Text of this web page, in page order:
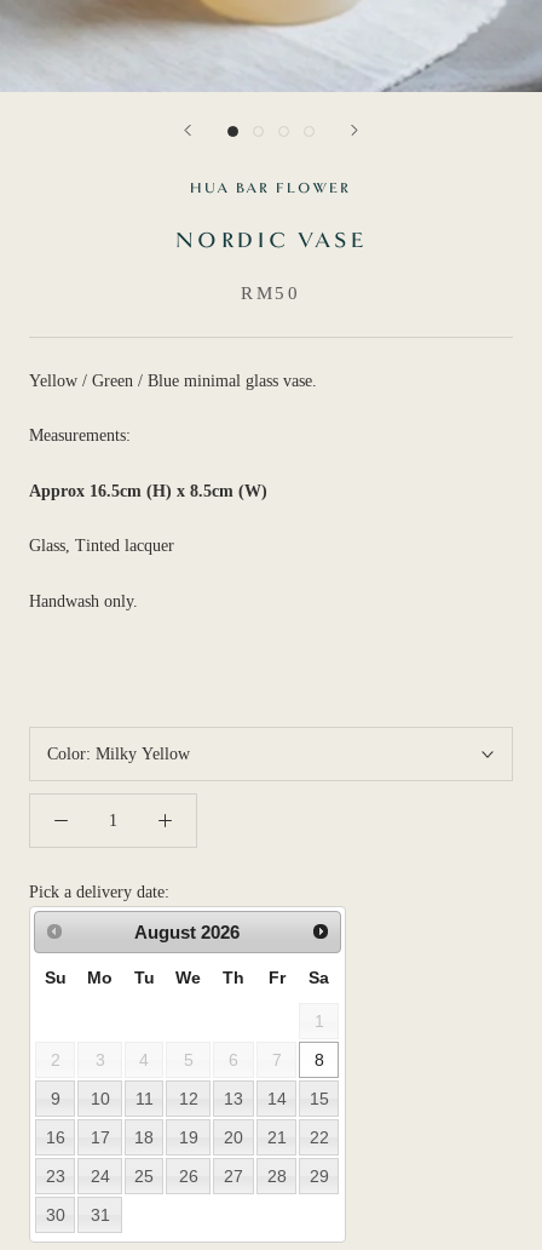
HUA BAR FLOWER
NORDIC VASE
RM50
Yellow / Green / Blue minimal glass vase.
Measurements:
Approx 16.5cm (H) x 8.5cm (W)
Glass, Tinted lacquer
Handwash only.
Color: Milky Yellow
Pick a delivery date:
August 2026
Su Mo Tu We Th Fr Sa
1
2
3 4 5 6 7
8
9
10 11 12 13 14
15
16
17 18 19 20 21
22
23
24 25 26 27 28
29
30
31